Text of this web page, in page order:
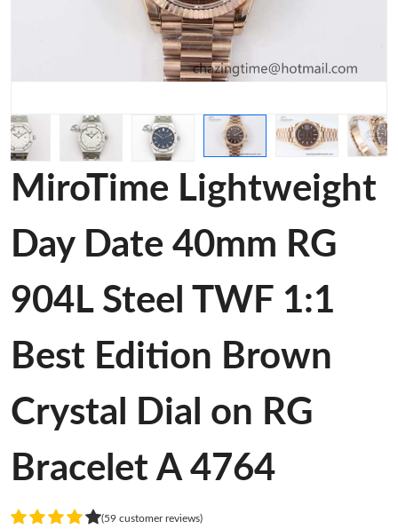
MiroTime Lightweight
Day Date 40mm RG
904L Steel TWF 1:1
Best Edition Brown
Crystal Dial on RG
Bracelet A 4764
(59 customer reviews)